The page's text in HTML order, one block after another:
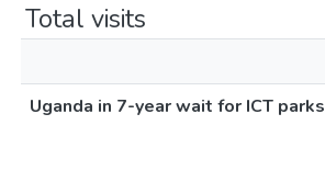
Total visits
Uganda in 7-year wait for ICT parks